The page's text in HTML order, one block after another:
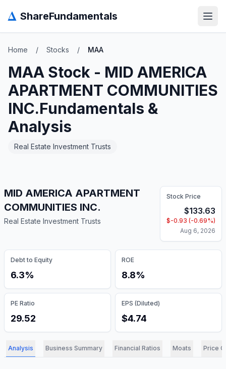
Δ ShareFundamentals
Home / Stocks / MAA
MAA Stock - MID AMERICA
APARTMENT COMMUNITIES
INC.Fundamentals &
Analysis
Real Estate Investment Trusts
MID AMERICA APARTMENT
COMMUNITIES INC.
Real Estate Investment Trusts
Stock Price
$133.63
$-0.93 (-0.69%)
Aug 6, 2026
Debt to Equity
6.3%
ROE
8.8%
PE Ratio
29.52
EPS (Diluted)
$4.74
Analysis Business Summary Financial Ratios Moats Price